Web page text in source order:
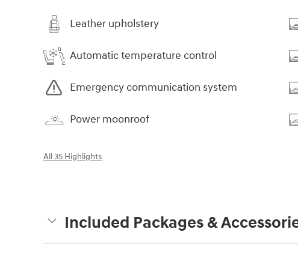
Leather upholstery
Automatic temperature control
Emergency communication system
Power moonroof
All 35 Highlights
Included Packages &